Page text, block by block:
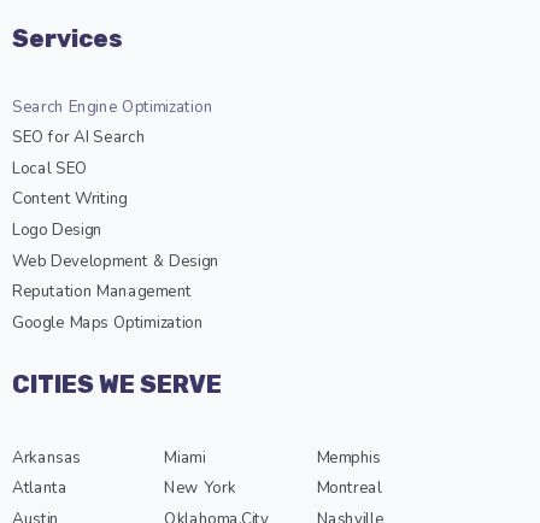
Services
Search Engine Optimization
SEO for AI Search
Local SEO
Content Writing
Logo Design
Web Development & Design
Reputation Management
Google Maps Optimization
CITIES WE SERVE
Arkansas
Atlanta
Miami
New York
Memphis
Montreal